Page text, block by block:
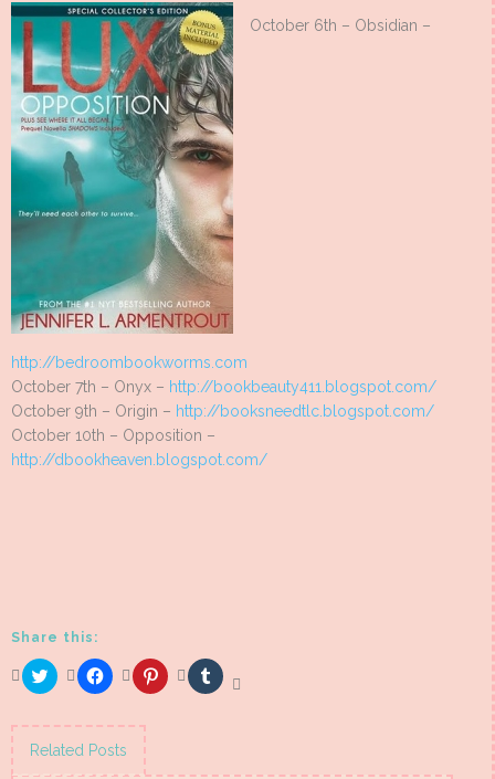
October 6th – Obsidian –
http://bedroombookworms.com
October 7th – Onyx – http://bookbeauty411.blogspot.com/
October 9th – Origin – http://booksneedtlc.blogspot.com/
October 10th – Opposition –
http://dbookheaven.blogspot.com/
Share this:
Click
to
Twitter
(Opens
in
new
Click
to
Facebook
(Opens
in
new
Click
to
new
Click
to
new
Related Posts